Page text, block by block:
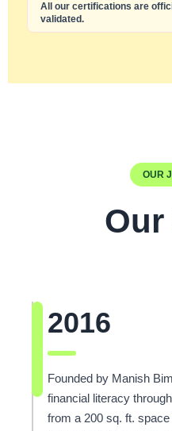
All our certifications are
validated.
OUR
Our
2016
Founded by Manish
financial literacy
from a 200 sq. ft. space